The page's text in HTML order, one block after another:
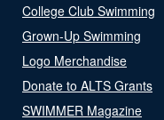
College Club Swimming
Grown-Up Swimming
Logo Merchandise
Donate to ALTS Grants
SWIMMER Magazine